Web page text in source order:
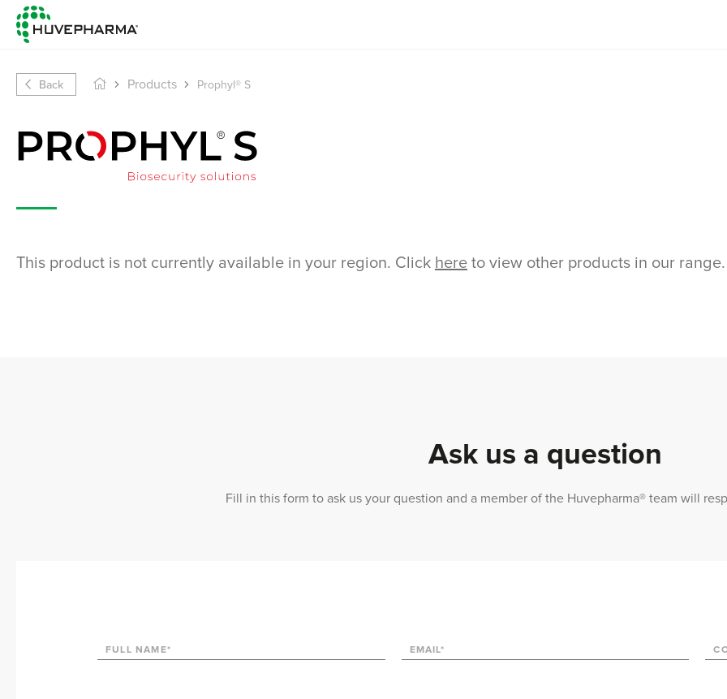
Back Products Prophyl® S
This product is not currently available in your region. Click here to view other products in our range.
Ask us a question
Fill in this form to ask us your question and a member of the Huvepharma® team will